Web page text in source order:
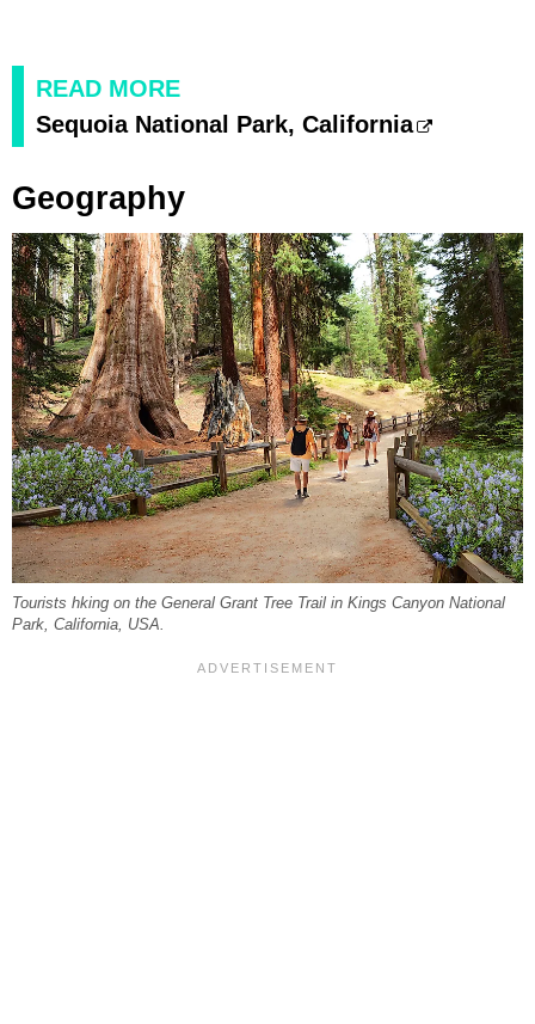
READ MORE
Sequoia National Park, California
Geography
Tourists hking on the General Grant Tree Trail in Kings Canyon National
Park, California, USA.